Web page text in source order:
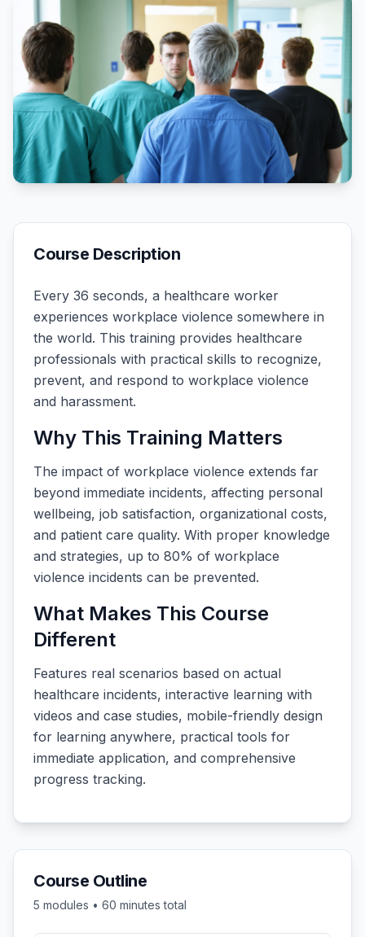
Course Description
Every 36 seconds, a healthcare worker
experiences workplace violence somewhere in
the world. This training provides healthcare
professionals with practical skills to recognize,
prevent, and respond to workplace violence
and harassment.
Why This Training Matters
The impact of workplace violence extends far
beyond immediate incidents, affecting personal
wellbeing, job satisfaction, organizational costs,
and patient care quality. With proper knowledge
and strategies, up to 80% of workplace
violence incidents can be prevented.
What Makes This Course
Different
Features real scenarios based on actual
healthcare incidents, interactive learning with
videos and case studies, mobile-friendly design
for learning anywhere, practical tools for
immediate application, and comprehensive
progress tracking.
Course Outline
5 modules • 60 minutes total